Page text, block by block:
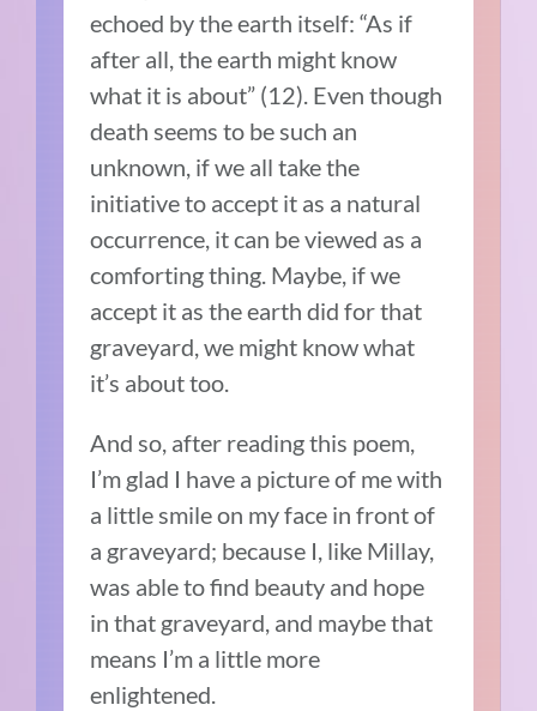
echoed by the earth itself: “As if
after all, the earth might know
what it is about” (12). Even though
death seems to be such an
unknown, if we all take the
initiative to accept it as a natural
occurrence, it can be viewed as a
comforting thing. Maybe, if we
accept it as the earth did for that
graveyard, we might know what
it’s about too.
And so, after reading this poem,
I’m glad I have a picture of me with
a little smile on my face in front of
a graveyard; because I, like Millay,
was able to find beauty and hope
in that graveyard, and maybe that
means I’m a little more
enlightened.